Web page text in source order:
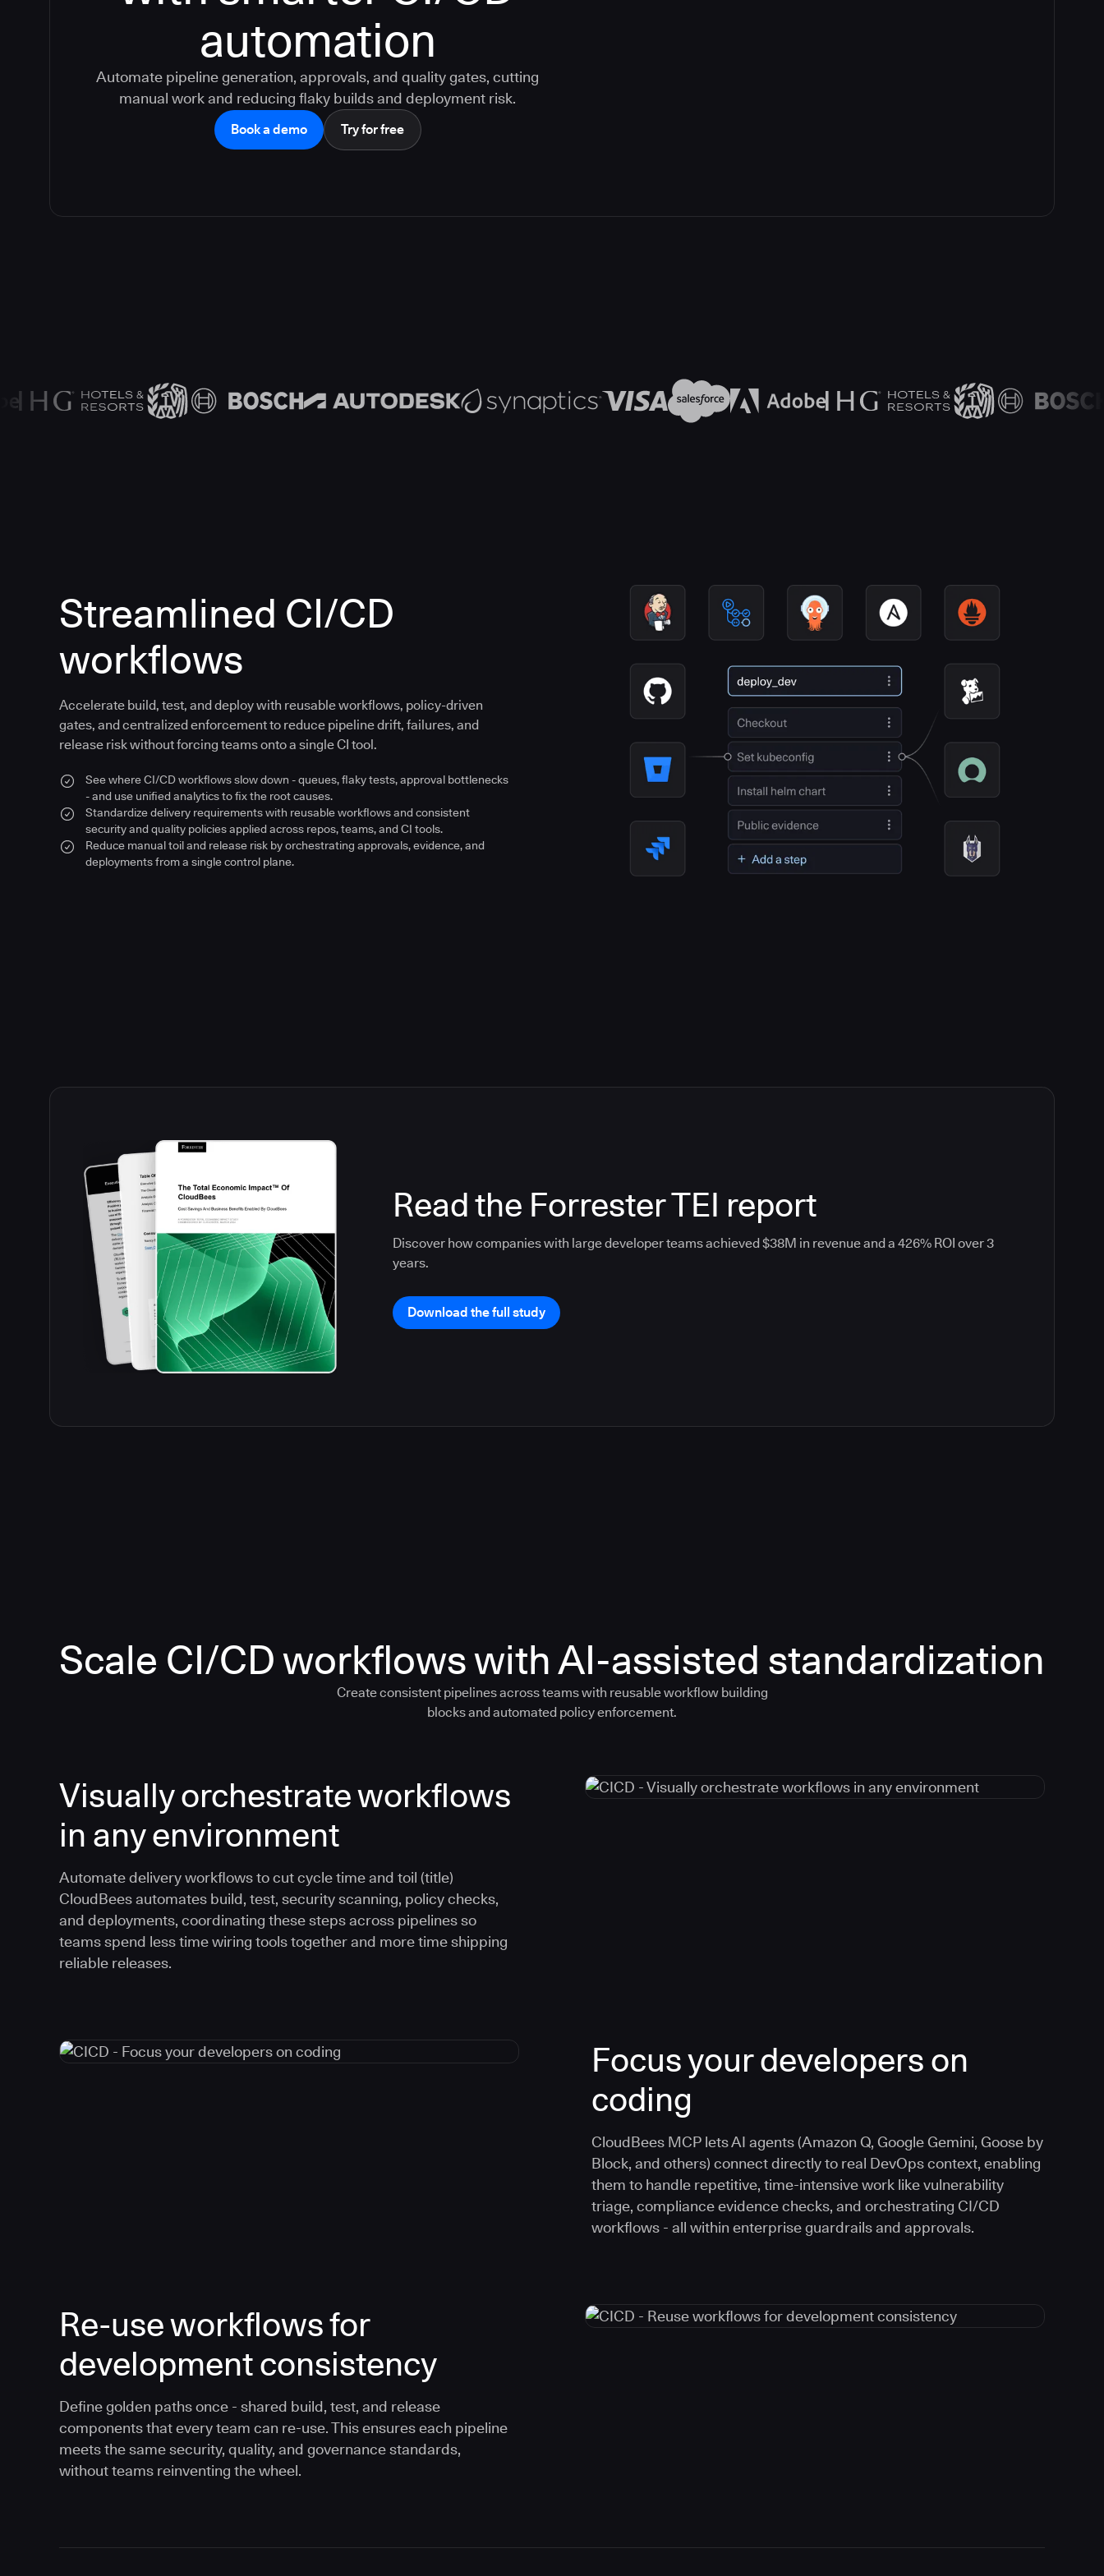
automation
Automate pipeline generation, approvals, and quality gates, cutting
manual work and reducing flaky builds and deployment risk.
Book a demo Try for free
Streamlined CI/CD
workflows
Accelerate build, test, and deploy with reusable workflows, policy-driven
gates, and centralized enforcement to reduce pipeline drift, failures, and
release risk without forcing teams onto a single CI tool.
See where CI/CD workflows slow down - queues, flaky tests, approval bottlenecks
- and use unified analytics to fix the root causes.
Standardize delivery requirements with reusable workflows and consistent
security and quality policies applied across repos, teams, and CI tools.
Reduce manual toil and release risk by orchestrating approvals, evidence, and
deployments from a single control plane.
Read the Forrester TEI report
Discover how companies with large developer teams achieved $38M in revenue and a 426% ROI over 3
years.
Download the full study
Scale CI/CD workflows with AI-assisted standardization
Create consistent pipelines across teams with reusable workflow building
blocks and automated policy enforcement.
Visually orchestrate workflows
in any environment
Automate delivery workflows to cut cycle time and toil (title)
CloudBees automates build, test, security scanning, policy checks,
and deployments, coordinating these steps across pipelines so
teams spend less time wiring tools together and more time shipping
reliable releases.
Focus your developers on
coding
CloudBees MCP lets AI agents (Amazon Q, Google Gemini, Goose by
Block, and others) connect directly to real DevOps context, enabling
them to handle repetitive, time-intensive work like vulnerability
triage, compliance evidence checks, and orchestrating CI/CD
workflows - all within enterprise guardrails and approvals.
Re-use workflows for
development consistency
Define golden paths once - shared build, test, and release
components that every team can re-use. This ensures each pipeline
meets the same security, quality, and governance standards,
without teams reinventing the wheel.